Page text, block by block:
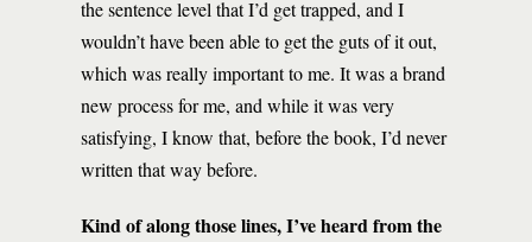
the sentence level that I’d get trapped, and I
wouldn’t have been able to get the guts of it out,
which was really important to me. It was a brand
new process for me, and while it was very
satisfying, I know that, before the book, I’d never
written that way before.
Kind of along those lines, I’ve heard from the